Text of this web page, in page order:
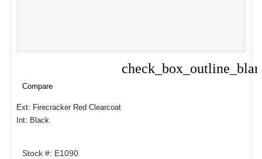
Compare
Ext: Firecracker Red Clearcoat
Int: Black
Stock #: E1090